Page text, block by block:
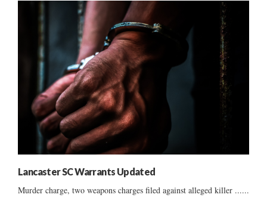
Lancaster SC Warrants Updated
Murder charge, two weapons charges filed against alleged killer ......